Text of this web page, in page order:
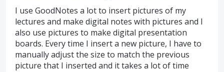
I use GoodNotes a lot to insert pictures of my
lectures and make digital notes with pictures and I
also use pictures to make digital presentation
boards. Every time I insert a new picture, I have to
manually adjust the size to match the previous
picture that I inserted and it takes a lot of time